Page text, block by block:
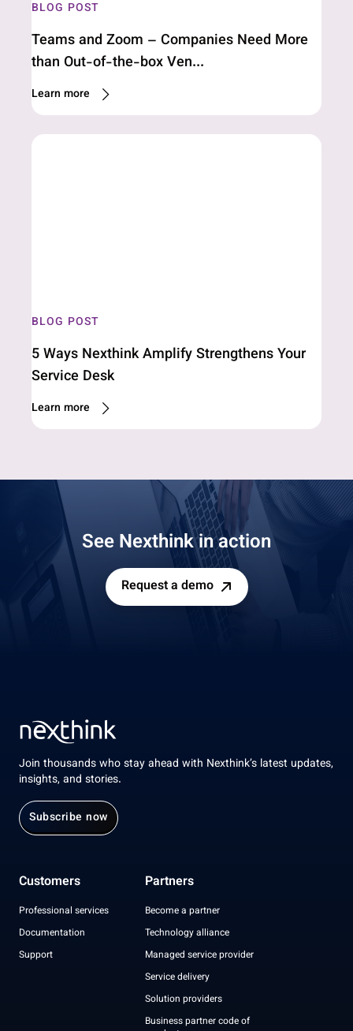
BLOG POST
Teams and Zoom – Companies Need More
than Out-of-the-box Ven...
Learn more
BLOG POST
5 Ways Nexthink Amplify Strengthens Your
Service Desk
Learn more
See Nexthink in action
Request a demo
Join thousands who stay ahead with Nexthink’s latest updates,
insights, and stories.
Subscribe now
Customers
Professional services
Documentation
Support
Partners
Become a partner
Technology alliance
Managed service provider
Service delivery
Solution providers
Business partner code of